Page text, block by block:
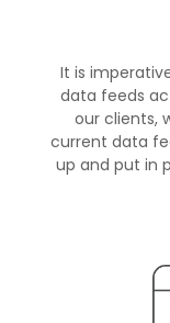
It is
data feeds
our clients,
current data
up and put in